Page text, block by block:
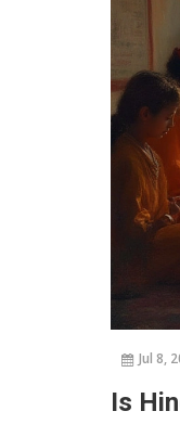
Jul 8,
Is